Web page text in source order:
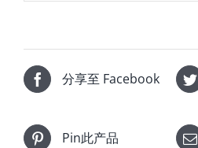
分享至 Facebook
Pin此产品